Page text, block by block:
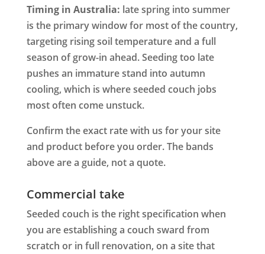
Timing in Australia: late spring into summer
is the primary window for most of the country,
targeting rising soil temperature and a full
season of grow-in ahead. Seeding too late
pushes an immature stand into autumn
cooling, which is where seeded couch jobs
most often come unstuck.
Confirm the exact rate with us for your site
and product before you order. The bands
above are a guide, not a quote.
Commercial take
Seeded couch is the right specification when
you are establishing a couch sward from
scratch or in full renovation, on a site that